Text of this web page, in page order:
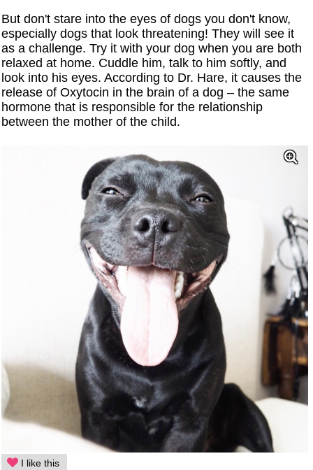
But don't stare into the eyes of dogs you don't know,
especially dogs that look threatening! They will see it
as a challenge. Try it with your dog when you are both
relaxed at home. Cuddle him, talk to him softly, and
look into his eyes. According to Dr. Hare, it causes the
release of Oxytocin in the brain of a dog – the same
hormone that is responsible for the relationship
between the mother of the child.
I like this